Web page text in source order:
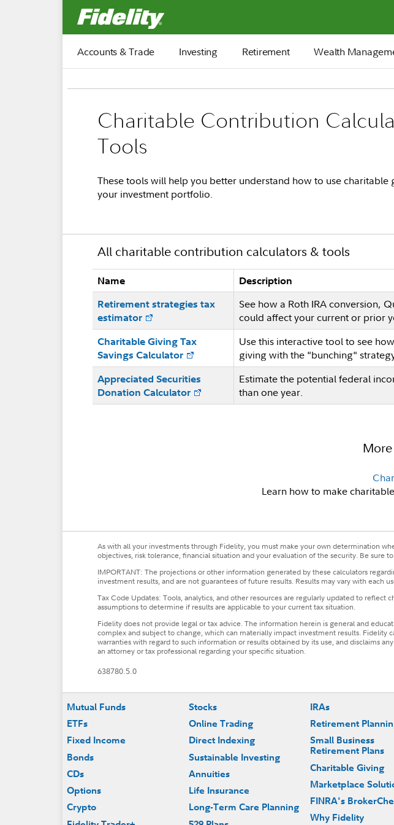
Fidelity.com Home
Accounts & Trade Investing Retirement Wealth
Charitable Contribution
Tools
These tools will help you better understand how to use charitable
your investment portfolio.
All charitable contribution calculators & tools
Name
Description
Retirement strategies tax
estimator
See how a Roth IRA conversion,
could affect your current or prior
Charitable Giving Tax
Savings Calculator
Use this interactive tool to see
giving with the "bunching"
Appreciated Securities
Donation Calculator
Estimate the potential federal
than one year.
Learn how to make
As with all your investments through Fidelity, you must make your own determination
objectives, risk tolerance, financial situation and your evaluation of the security. Be sure
IMPORTANT: The projections or other information generated by these calculators
investment results, and are not guarantees of future results. Results may vary with each
Tax Code Updates: Tools, analytics, and other resources are regularly updated to
assumptions to determine if results are applicable to your current tax situation.
Fidelity does not provide legal or tax advice. The information herein is general and
complex and subject to change, which can materially impact investment results.
warranties with regard to such information or results obtained by its use, and disclaims
an attorney or tax professional regarding your specific situation.
638780.5.0
Footer
Mutual Funds
ETFs
Fixed Income
Bonds
CDs
Options
Crypto
Stocks
Online Trading
Direct Indexing
Sustainable Investing
Annuities
Life Insurance
Long-Term Care Planning
IRAs
Retirement
Small Business
Retirement Plans
Charitable Giving
Marketplace
FINRA's
Why Fidelity